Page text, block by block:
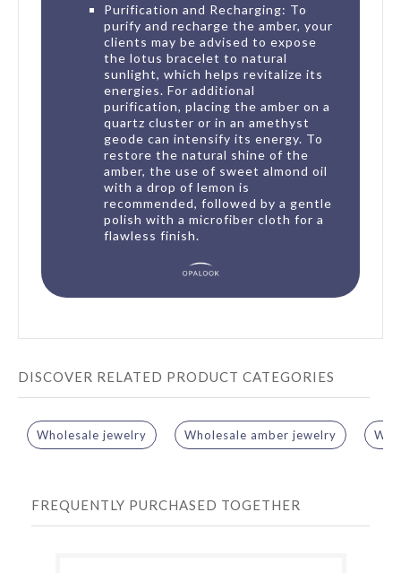
Purification and Recharging: To
purify and recharge the amber, your
clients may be advised to expose
the lotus bracelet to natural
sunlight, which helps revitalize its
energies. For additional
purification, placing the amber on a
quartz cluster or in an amethyst
geode can intensify its energy. To
restore the natural shine of the
amber, the use of sweet almond oil
with a drop of lemon is
recommended, followed by a gentle
polish with a microfiber cloth for a
flawless finish.
DISCOVER RELATED PRODUCT CATEGORIES
Wholesale jewelry Wholesale amber jewelry
FREQUENTLY PURCHASED TOGETHER